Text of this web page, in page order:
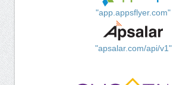
"app.appsflyer.com"
"apsalar.com/api/v1"